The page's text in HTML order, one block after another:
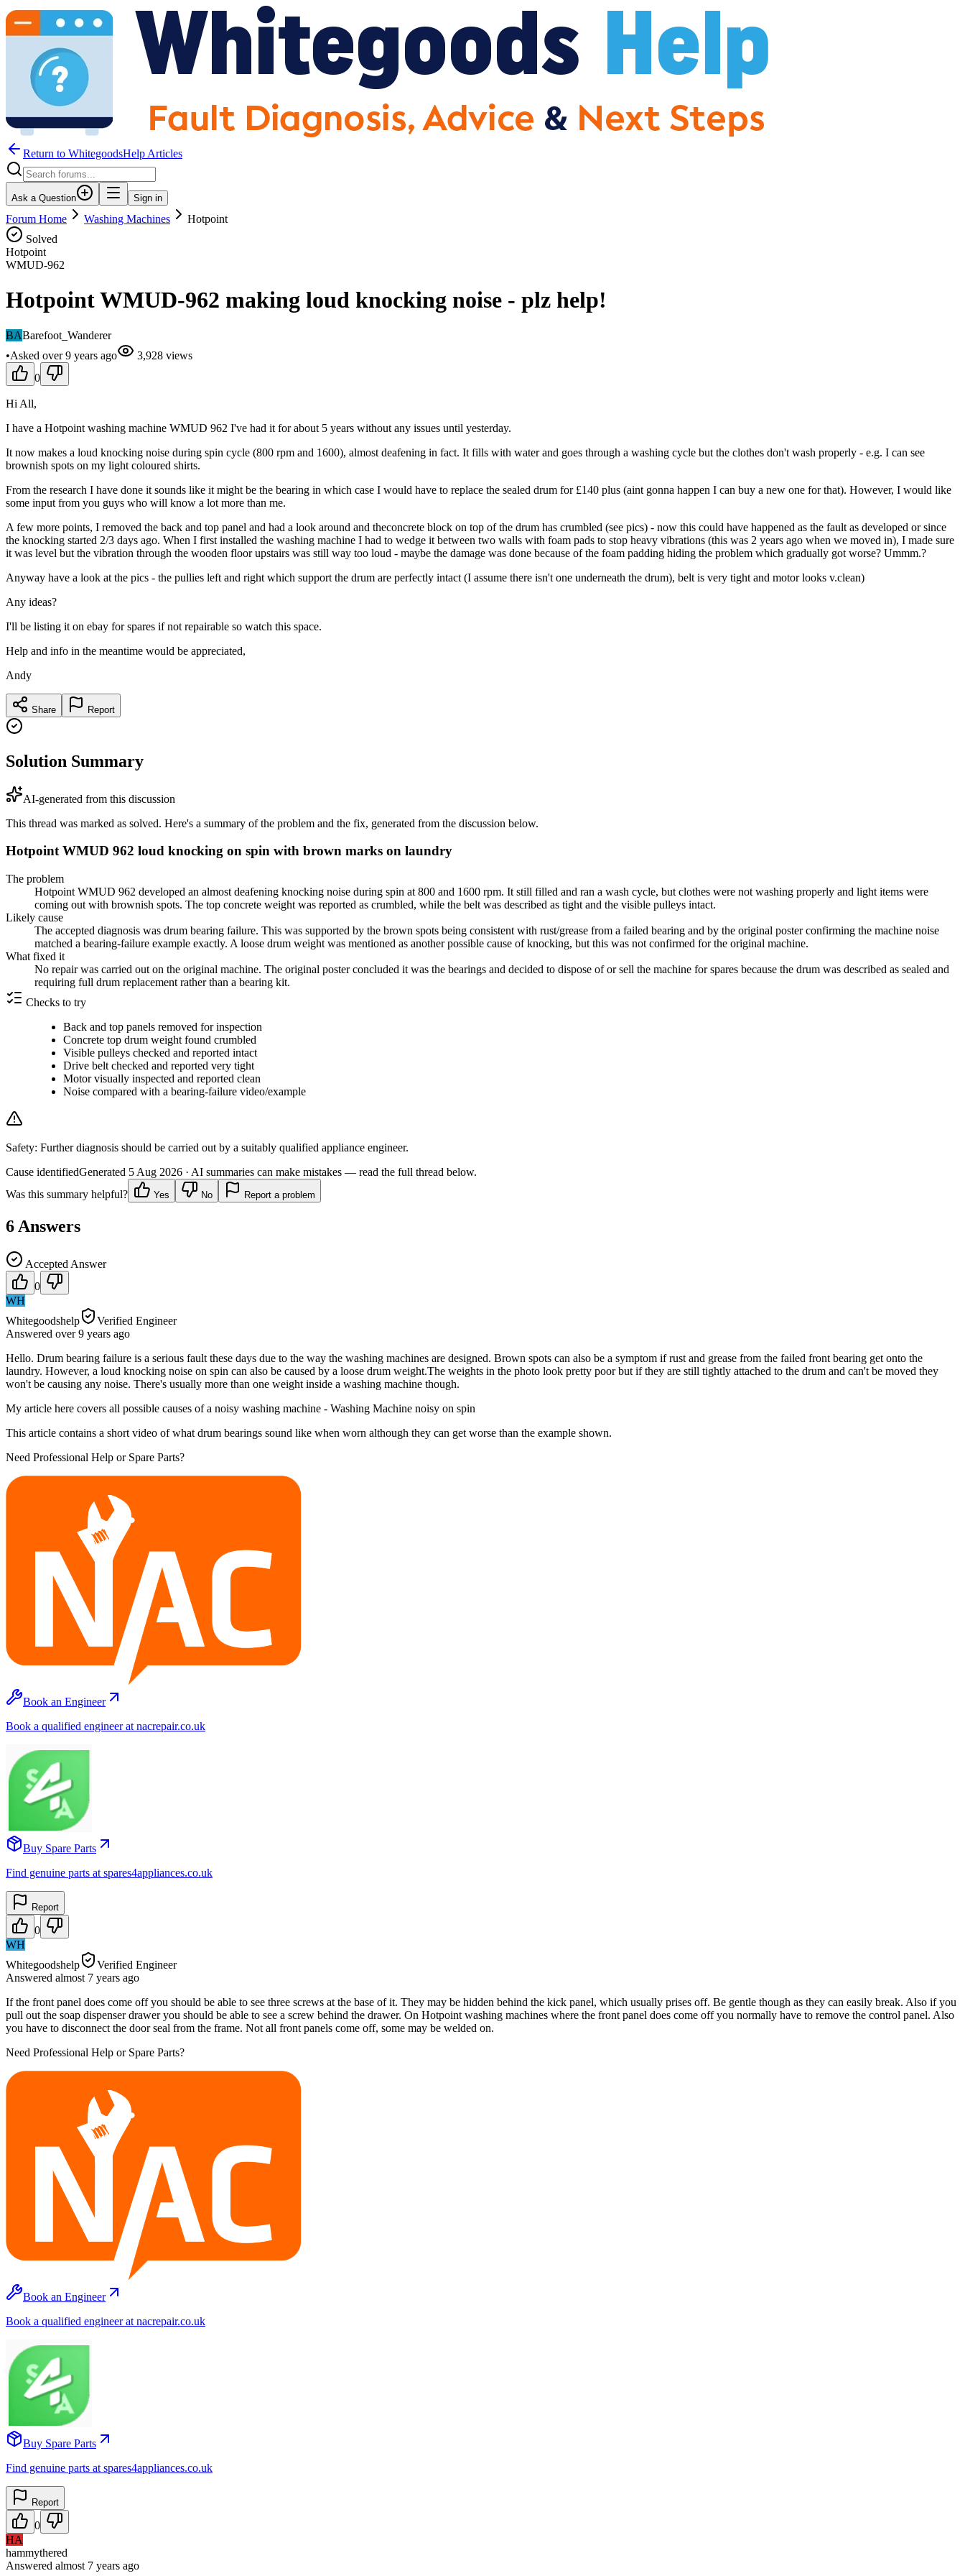
Return to WhitegoodsHelp Articles
Ask a Question Sign in
Forum Home Washing Machines
Hotpoint
Solved
Hotpoint
WMUD-962
Hotpoint WMUD-962 making loud knocking noise - plz help!
BABarefoot_Wanderer
•Asked over 9 years ago 3,928 views
0
Hi All,
I have a Hotpoint washing machine WMUD 962 I've had it for about 5 years without any issues until yesterday.
It now makes a loud knocking noise during spin cycle (800 rpm and 1600), almost deafening in fact. It fills with water and goes through a washing cycle but the clothes don't wash properly - e.g. I can see
brownish spots on my light coloured shirts.
From the research I have done it sounds like it might be the bearing in which case I would have to replace the sealed drum for £140 plus (aint gonna happen I can buy a new one for that). However, I would like
some input from you guys who will know a lot more than me.
A few more points, I removed the back and top panel and had a look around and theconcrete block on top of the drum has crumbled (see pics) - now this could have happened as the fault as developed or since
the knocking started 2/3 days ago. When I first installed the washing machine I had to wedge it between two walls with foam pads to stop heavy vibrations (this was 2 years ago when we moved in), I made sure
it was level but the vibration through the wooden floor upstairs was still way too loud - maybe the damage was done because of the foam padding hiding the problem which gradually got worse? Ummm.?
Anyway have a look at the pics - the pullies left and right which support the drum are perfectly intact (I assume there isn't one underneath the drum), belt is very tight and motor looks v.clean)
Any ideas?
I'll be listing it on ebay for spares if not repairable so watch this space.
Help and info in the meantime would be appreciated,
Andy
Share Report
Solution Summary
AI-generated from this discussion
This thread was marked as solved. Here's a summary of the problem and the fix, generated from the discussion below.
Hotpoint WMUD 962 loud knocking on spin with brown marks on laundry
The problem
Hotpoint WMUD 962 developed an almost deafening knocking noise during spin at 800 and 1600 rpm. It still filled and ran a wash cycle, but clothes were not washing properly and light items were
coming out with brownish spots. The top concrete weight was reported as crumbled, while the belt was described as tight and the visible pulleys intact.
Likely cause
The accepted diagnosis was drum bearing failure. This was supported by the brown spots being consistent with rust/grease from a failed bearing and by the original poster confirming the machine noise
matched a bearing-failure example exactly. A loose drum weight was mentioned as another possible cause of knocking, but this was not confirmed for the original machine.
What fixed it
No repair was carried out on the original machine. The original poster concluded it was the bearings and decided to dispose of or sell the machine for spares because the drum was described as sealed and
requiring full drum replacement rather than a bearing kit.
Checks to try
Back and top panels removed for inspection
Concrete top drum weight found crumbled
Visible pulleys checked and reported intact
Drive belt checked and reported very tight
Motor visually inspected and reported clean
Noise compared with a bearing-failure video/example
Safety: Further diagnosis should be carried out by a suitably qualified appliance engineer.
Cause identifiedGenerated 5 Aug 2026 · AI summaries can make mistakes — read the full thread below.
Was this summary helpful?
Yes No Report a problem
6 Answers
Accepted Answer
0
WH
Whitegoodshelp
Verified Engineer
Answered over 9 years ago
Hello. Drum bearing failure is a serious fault these days due to the way the washing machines are designed. Brown spots can also be a symptom if rust and grease from the failed front bearing get onto the
laundry. However, a loud knocking noise on spin can also be caused by a loose drum weight.The weights in the photo look pretty poor but if they are still tightly attached to the drum and can't be moved they
won't be causing any noise. There's usually more than one weight inside a washing machine though.
My article here covers all possible causes of a noisy washing machine - Washing Machine noisy on spin
This article contains a short video of what drum bearings sound like when worn although they can get worse than the example shown.
Need Professional Help or Spare Parts?
Book an Engineer
Book a qualified engineer at nacrepair.co.uk
Buy Spare Parts
Find genuine parts at spares4appliances.co.uk
Report
0
WH
Whitegoodshelp
Verified Engineer
Answered almost 7 years ago
If the front panel does come off you should be able to see three screws at the base of it. They may be hidden behind the kick panel, which usually prises off. Be gentle though as they can easily break. Also if you
pull out the soap dispenser drawer you should be able to see a screw behind the drawer. On Hotpoint washing machines where the front panel does come off you normally have to remove the control panel. Also
you have to disconnect the door seal from the frame. Not all front panels come off, some may be welded on.
Need Professional Help or Spare Parts?
Book an Engineer
Book a qualified engineer at nacrepair.co.uk
Buy Spare Parts
Find genuine parts at spares4appliances.co.uk
Report
0
HA
hammythered
Answered almost 7 years ago